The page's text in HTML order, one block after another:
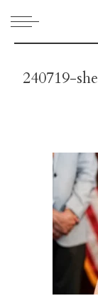
240719-